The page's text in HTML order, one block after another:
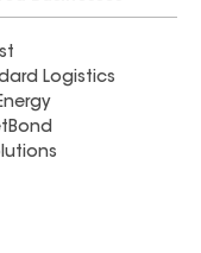
Logistics